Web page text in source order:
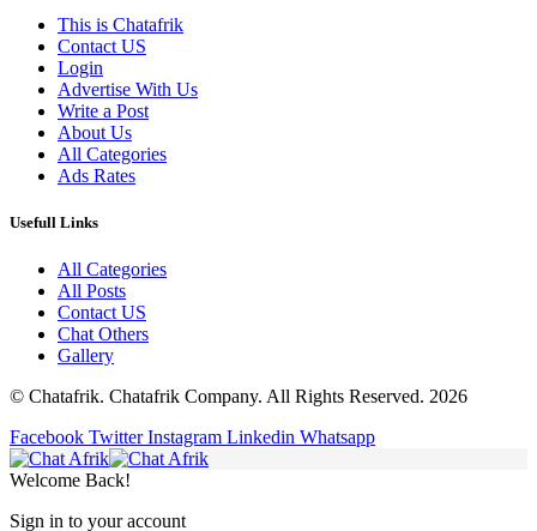
This is Chatafrik
Contact US
Login
Advertise With Us
Write a Post
About Us
All Categories
Ads Rates
Usefull Links
All Categories
All Posts
Contact US
Chat Others
Gallery
© Chatafrik. Chatafrik Company. All Rights Reserved. 2026
Facebook Twitter Instagram Linkedin Whatsapp
Welcome Back!
Sign in to your account